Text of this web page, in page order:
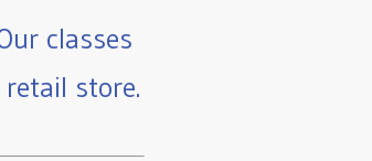
classes
store.